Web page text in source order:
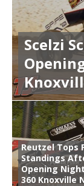
Scelzi
Reutzel Tops
Standings
Opening
360 Knoxville